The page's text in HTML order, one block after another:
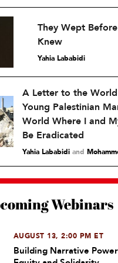
They Wept
Knew
Yahia Lababidi
A Letter to the
Young Palestinian
World Where I and
Be Eradicated
Yahia Lababidi and
Webinars
AUGUST 13, 2:00 PM ET
Building Narrative